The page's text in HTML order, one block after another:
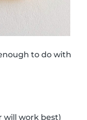
to do with
will work best)